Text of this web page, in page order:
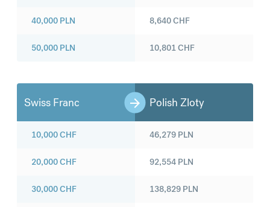
40,000 PLN
50,000 PLN
8,640CHF
10,801CHF
Swiss Franc Polish Zloty
10,000CHF
20,000CHF
30,000CHF
46,279 PLN
92,554 PLN
138,829 PLN